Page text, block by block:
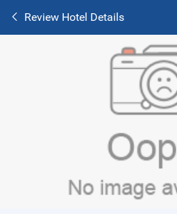
Review Hotel Details